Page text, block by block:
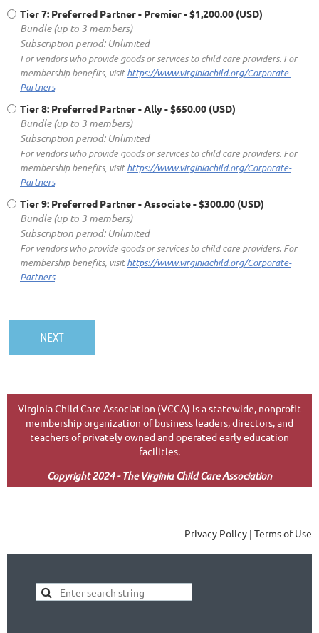
Tier 7: Preferred Partner - Premier- $1,200.00 (USD)
Bundle (up to 3 members)
Subscription period: Unlimited
For vendors who provide goods or services to child care providers. For
membership benefits, visithttps://www.virginiachild.org/Corporate-
Partners
Tier 8: Preferred Partner - Ally- $650.00 (USD)
Bundle (up to 3 members)
Subscription period: Unlimited
For vendors who provide goods or services to child care providers. For
membership benefits, visithttps://www.virginiachild.org/Corporate-
Partners
Tier 9: Preferred Partner - Associate- $300.00 (USD)
Bundle (up to 3 members)
Subscription period: Unlimited
For vendors who provide goods or services to child care providers. For
membership benefits, visithttps://www.virginiachild.org/Corporate-
Partners
Virginia Child Care Association (VCCA) is a statewide, nonprofit
membership organization of business leaders, directors, and
teachers of privately owned and operated early education
facilities.
Copyright 2024 - The Virginia Child Care Association
Privacy Policy | Terms of Use